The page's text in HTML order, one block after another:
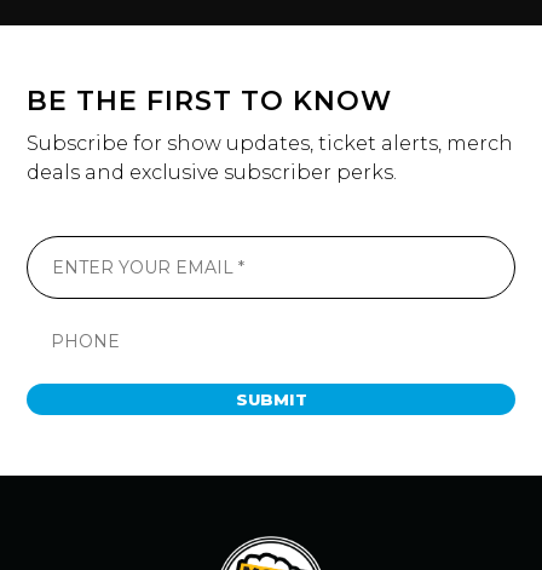
BE THE FIRST TO KNOW
Subscribe for show updates, ticket alerts, merch
deals and exclusive subscriber perks.
SUBMIT